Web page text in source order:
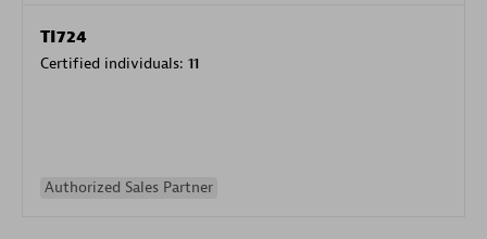
TI724
Certified individuals: 11
Authorized Sales Partner